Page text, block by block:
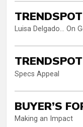
Luisa Delgado… On
Specs Appeal
BUYER’S
Making an Impact